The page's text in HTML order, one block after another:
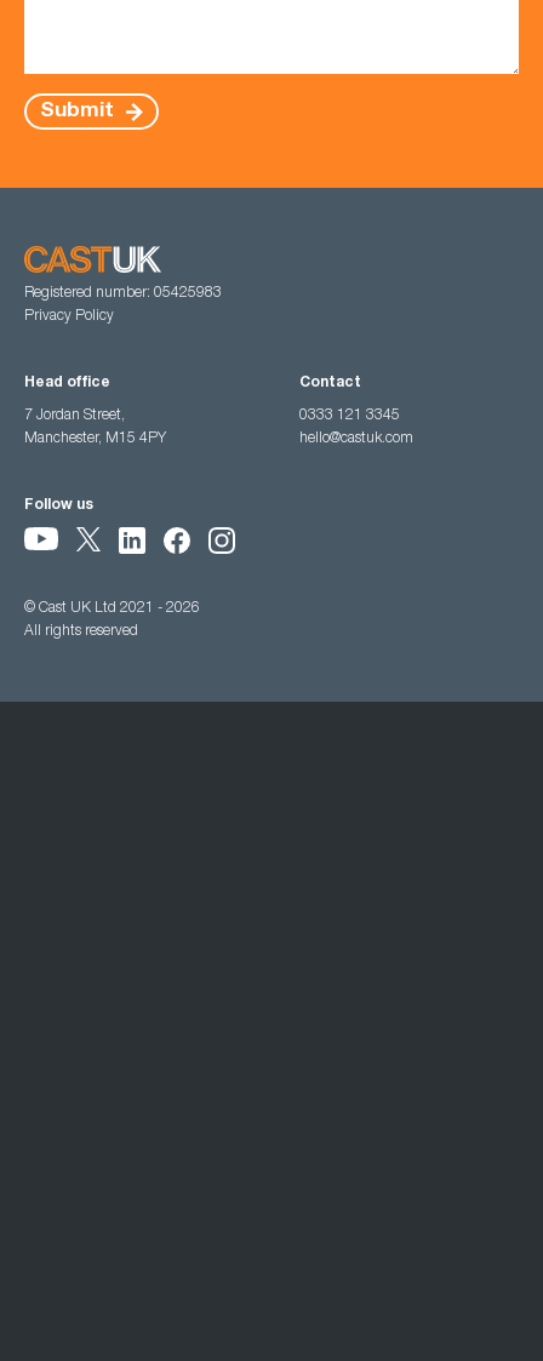
Submit
Registered number: 05425983
Privacy Policy
Head office
7 Jordan Street,
Manchester, M15 4PY
Contact
0333 121 3345
hello@castuk.com
Follow us
© Cast UK Ltd 2021 - 2026
All rights reserved